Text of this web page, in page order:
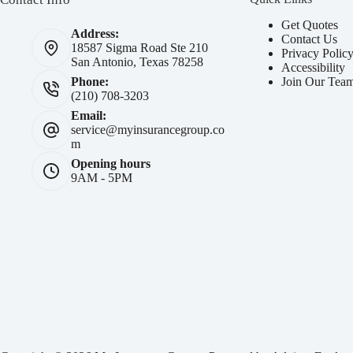
Address:
18587 Sigma Road Ste 210
San Antonio, Texas 78258
Phone:
(210) 708-3203
Email:
service@myinsurancegroup.co
m
Opening hours
9AM - 5PM
Get Quotes
Contact Us
Privacy
Accessibility
Join Our